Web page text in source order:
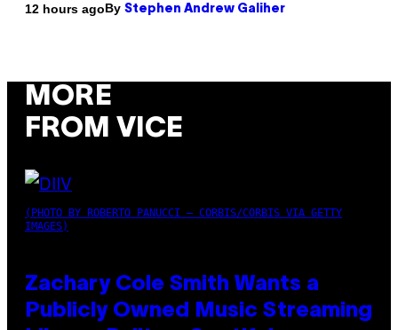
12 hours agoBy Stephen Andrew Galiher
MORE
FROM VICE
(PHOTO BY ROBERTO PANUCCI – CORBIS/CORBIS VIA GETTY
IMAGES)
Zachary Cole Smith Wants a
Publicly Owned Music Streaming